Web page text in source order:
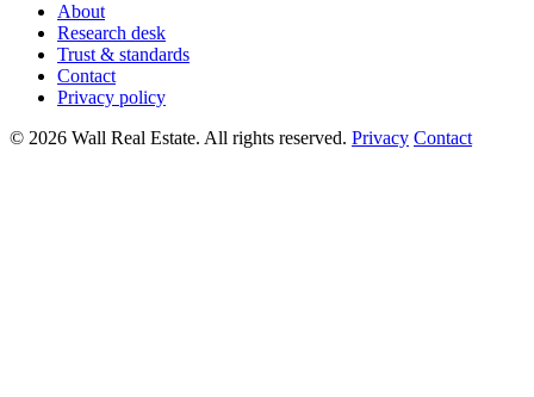
About
Research desk
Trust & standards
Contact
Privacy policy
© 2026 Wall Real Estate. All rights reserved. Privacy Contact